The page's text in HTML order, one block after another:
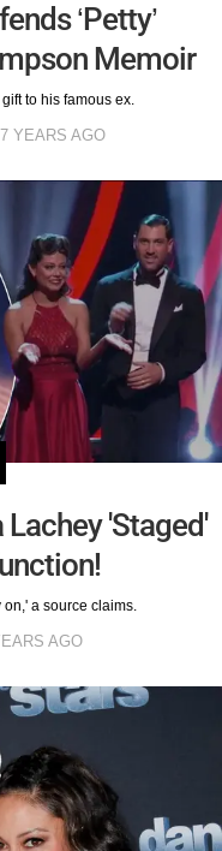
‘Petty’
Memoir
to his famous ex.
7 YEARS AGO
Lachey 'Staged'
a source claims.
AGO